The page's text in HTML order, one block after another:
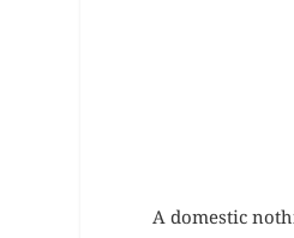
A domestic